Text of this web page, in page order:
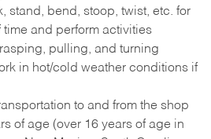
stand, bend, stoop, twist, etc. for
and perform activities
pulling, and turning
in hot/cold weather conditions if
to and from the shop
of age (over 16 years of age in